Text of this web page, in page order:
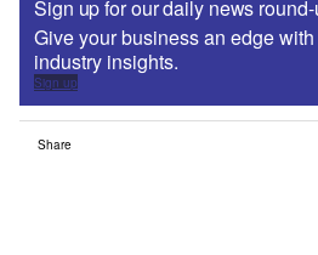
Sign up for our daily news round-
Give your business an edge
industry insights.
Sign up
Share